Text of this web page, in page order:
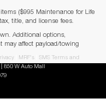
($995 Maintenance for Life
title, and license fees.
Additional options,
may affect payload/towing
MRF's
SMS Terms and
850 W Auto Mall